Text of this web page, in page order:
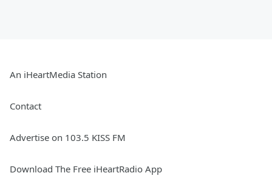
An iHeartMedia Station
Contact
Advertise on 103.5 KISS FM
Download The Free iHeartRadio App